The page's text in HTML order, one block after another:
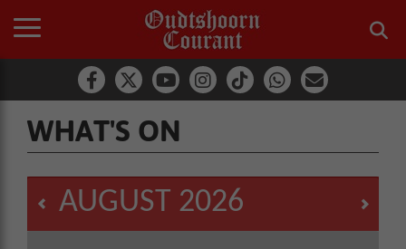
WHAT'S ON
AUGUST 2026